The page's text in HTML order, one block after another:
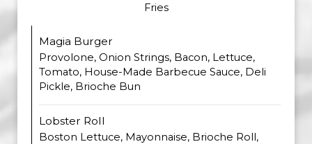
Fries
Magia Burger
Provolone, Onion Strings, Bacon, Lettuce,
Tomato, House-Made Barbecue Sauce, Deli
Pickle, Brioche Bun
Lobster Roll
Boston Lettuce, Mayonnaise, Brioche Roll,